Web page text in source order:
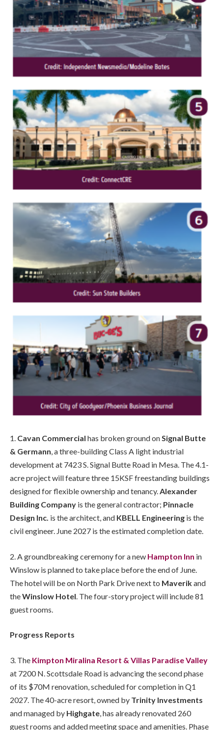
1. Cavan Commercial has broken ground onSignal Butte
& Germann, a three-building Class A light industrial
development at 7423 S. Signal Butte Road in Mesa. The 4.1-
acre project will feature three 15KSF freestanding buildings
designed for flexible ownership and tenancy.Alexander
Building Company is the general contractor; Pinnacle
Design Inc. is the architect, and KBELL Engineering is the
civil engineer. June 2027 is the estimated completion date.
2. A groundbreaking ceremony for a new Hampton Inn in
Winslow is planned to take place before the end of June.
The hotel will be on North Park Drive next to Maverikand
theWinslow Hotel . The four-story project will include 81
guest rooms.
Progress Reports
3. The Kimpton Miralina Resort & Villas Paradise Valley
at 7200 N. Scottsdale Road is advancing the second phase
of its $70M renovation, scheduled for completion in Q1
2027. The 40-acre resort, owned by Trinity Investments
and managed by Highgate, has already renovated 260
guest rooms and added meeting space and amenities. Phase